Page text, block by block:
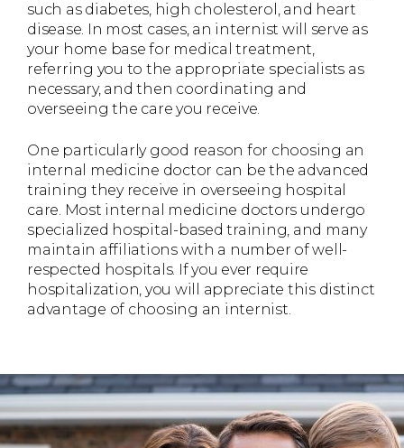
such as diabetes, high cholesterol, and heart
disease. In most cases, an internist will serve as
your home base for medical treatment,
referring you to the appropriate specialists as
necessary, and then coordinating and
overseeing the care you receive.
One particularly good reason for choosing an
internal medicine doctor can be the advanced
training they receive in overseeing hospital
care. Most internal medicine doctors undergo
specialized hospital-based training, and many
maintain affiliations with a number of well-
respected hospitals. If you ever require
hospitalization, you will appreciate this distinct
advantage of choosing an internist.